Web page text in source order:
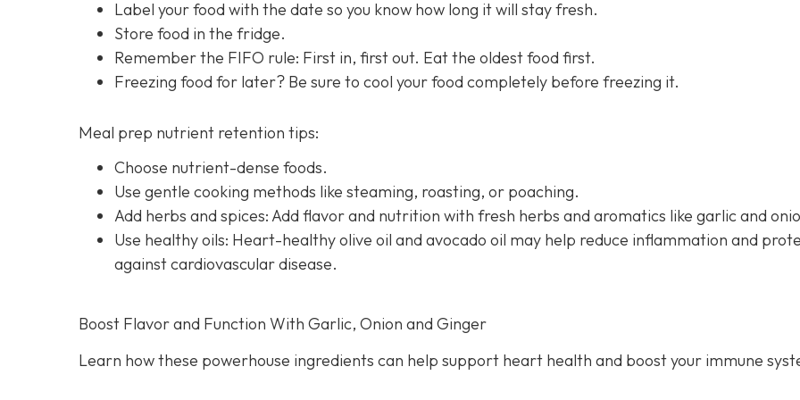
Label your food with the date so you know how long it will stay fresh.
Store food in the fridge.
Remember the FIFO rule: First in, first out. Eat the oldest food first.
Freezing food for later? Be sure to cool your food completely before freezing it.
Meal prep nutrient retention tips:
Choose nutrient-dense foods.
Use gentle cooking methods like steaming, roasting, or poaching.
Add herbs and spices: Add flavor and nutrition with fresh herbs and aromatics like garlic and
Use healthy oils: Heart-healthy olive oil and avocado oil may help reduce inflammation and
against cardiovascular disease.
Boost Flavor and Function With Garlic, Onion and Ginger
Learn how these powerhouse ingredients can help support heart health and boost your immune